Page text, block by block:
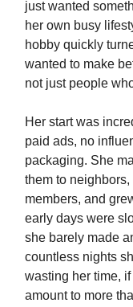
just wanted
her own busy
hobby quickly
wanted to make
not just people
Her start was
paid ads, no
packaging. She
them to
members, and
early days were
she barely made
countless nights
wasting her time,
amount to more